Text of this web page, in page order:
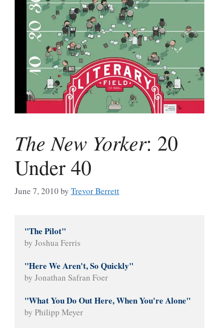
The New Yorker: 20
Under 40
June 7, 2010 by Trevor Berrett
"The Pilot"
by Joshua Ferris
"Here We Aren't, So Quickly"
by Jonathan Safran Foer
"What You Do Out Here, When You're Alone"
by Philipp Meyer